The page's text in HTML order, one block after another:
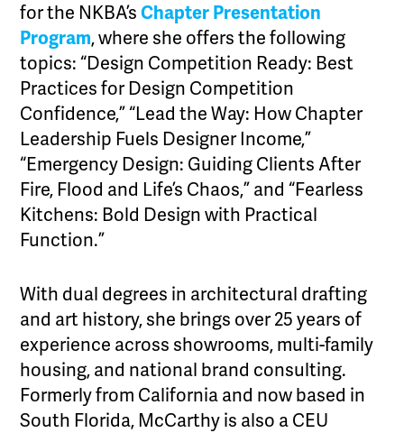
for the NKBA’sChapter Presentation
Program, where she offers the following
topics: “Design Competition Ready: Best
Practices for Design Competition
Confidence,” “Lead the Way: How Chapter
Leadership Fuels Designer Income,”
“Emergency Design: Guiding Clients After
Fire, Flood and Life’s Chaos,” and “Fearless
Kitchens: Bold Design with Practical
Function.”
With dual degrees in architectural drafting
and art history, she brings over 25 years of
experience across showrooms, multi-family
housing, and national brand consulting.
Formerly from California and now based in
South Florida, McCarthy is also a CEU